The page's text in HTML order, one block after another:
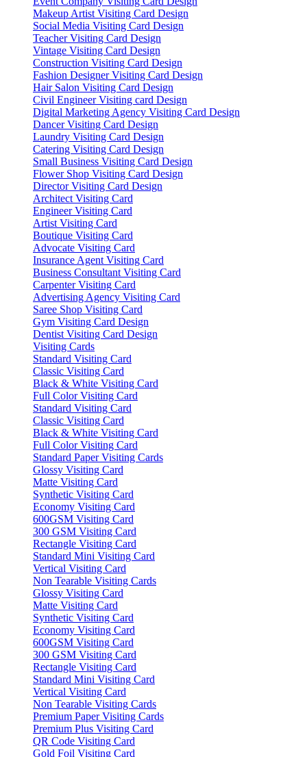
Makeup Artist Visiting Card Design
Social Media Visiting Card Design
Teacher Visiting Card Design
Vintage Visiting Card Design
Construction Visiting Card Design
Fashion Designer Visiting Card Design
Hair Salon Visiting Card Design
Civil Engineer Visiting card Design
Digital Marketing Agency Visiting Card Design
Dancer Visiting Card Design
Laundry Visiting Card Design
Catering Visiting Card Design
Small Business Visiting Card Design
Flower Shop Visiting Card Design
Director Visiting Card Design
Architect Visiting Card
Engineer Visiting Card
Artist Visiting Card
Boutique Visiting Card
Advocate Visiting Card
Insurance Agent Visiting Card
Business Consultant Visiting Card
Carpenter Visiting Card
Advertising Agency Visiting Card
Saree Shop Visiting Card
Gym Visiting Card Design
Dentist Visiting Card Design
Visiting Cards
Standard Visiting Card
Classic Visiting Card
Black & White Visiting Card
Full Color Visiting Card
Standard Visiting Card
Classic Visiting Card
Black & White Visiting Card
Full Color Visiting Card
Standard Paper Visiting Cards
Glossy Visiting Card
Matte Visiting Card
Synthetic Visiting Card
Economy Visiting Card
600GSM Visiting Card
300 GSM Visiting Card
Rectangle Visiting Card
Standard Mini Visiting Card
Vertical Visiting Card
Non Tearable Visiting Cards
Glossy Visiting Card
Matte Visiting Card
Synthetic Visiting Card
Economy Visiting Card
600GSM Visiting Card
300 GSM Visiting Card
Rectangle Visiting Card
Standard Mini Visiting Card
Vertical Visiting Card
Non Tearable Visiting Cards
Premium Paper Visiting Cards
Premium Plus Visiting Card
QR Code Visiting Card
Gold Foil Visiting Card